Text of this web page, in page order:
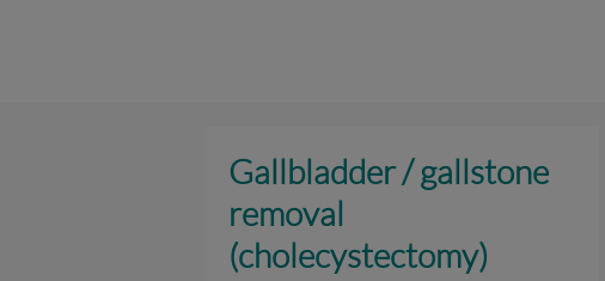
Gallbladder / gallstone
removal
(cholecystectomy)